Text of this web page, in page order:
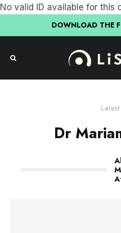
No valid ID available for this
DOWNLOAD THE
Latest
Dr